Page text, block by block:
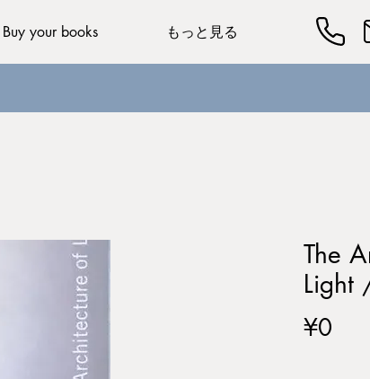
Buy your books もっと見る
The
Light
¥0